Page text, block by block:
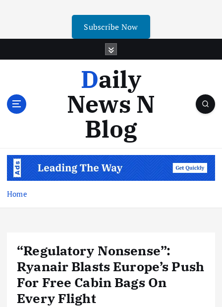
Subscribe Now
Daily
News N
Blog
Home
“Regulatory Nonsense”:
Ryanair Blasts Europe’s Push
For Free Cabin Bags On
Every Flight